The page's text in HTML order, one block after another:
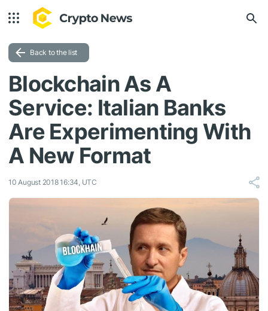
Back to the list
Blockchain As A
Service: Italian Banks
Are Experimenting With
A New Format
10 August 2018 16:34, UTC